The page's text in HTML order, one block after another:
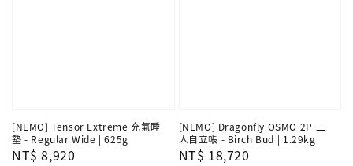
[NEMO] Tensor Extreme 充氣睡
墊 - Regular Wide | 625g
Regular
NT$ 8,920
[NEMO] Dragonfly OSMO 2P 二
人自立帳 - Birch Bud | 1.29kg
Regular
NT$ 18,720